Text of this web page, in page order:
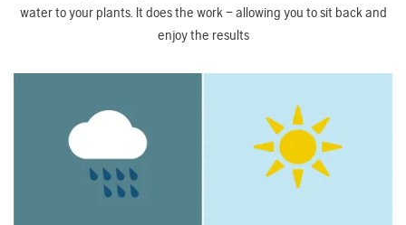
water to your plants. It does the work – allowing you to sit back and
enjoy the results